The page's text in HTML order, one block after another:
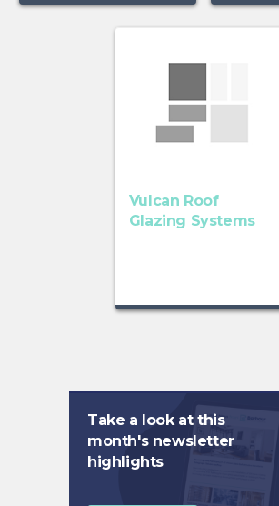
Vulcan Roof
Glazing Systems
Take a look at this
month's newsletter
highlights